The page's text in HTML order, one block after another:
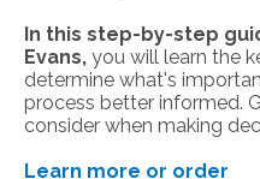
In this step-by-step
Evans, you will learn the
determine what's
process better informed.
consider when making
Learn more or order